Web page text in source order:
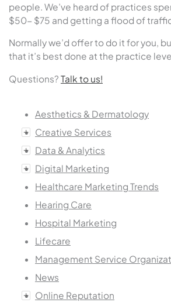
people. We’ve heard of practices
$50- $75 and getting a flood of
Normally we’d offer to do it for you,
that it’s best done at the practice
Questions? Talk to us!
Aesthetics & Dermatology
Creative Services
Data & Analytics
Digital Marketing
Healthcare Marketing Trends
Hearing Care
Hospital Marketing
Lifecare
Management Service
News
Online Reputation